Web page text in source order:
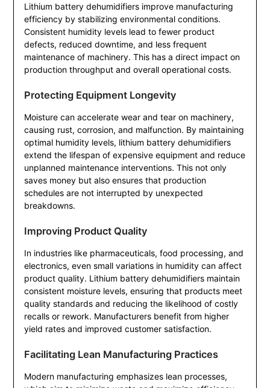
Lithium battery dehumidifiers improve manufacturing
efficiency by stabilizing environmental conditions.
Consistent humidity levels lead to fewer product
defects, reduced downtime, and less frequent
maintenance of machinery. This has a direct impact on
production throughput and overall operational costs.
Protecting Equipment Longevity
Moisture can accelerate wear and tear on machinery,
causing rust, corrosion, and malfunction. By maintaining
optimal humidity levels, lithium battery dehumidifiers
extend the lifespan of expensive equipment and reduce
unplanned maintenance interventions. This not only
saves money but also ensures that production
schedules are not interrupted by unexpected
breakdowns.
Improving Product Quality
In industries like pharmaceuticals, food processing, and
electronics, even small variations in humidity can affect
product quality. Lithium battery dehumidifiers maintain
consistent moisture levels, ensuring that products meet
quality standards and reducing the likelihood of costly
recalls or rework. Manufacturers benefit from higher
yield rates and improved customer satisfaction.
Facilitating Lean Manufacturing Practices
Modern manufacturing emphasizes lean processes,